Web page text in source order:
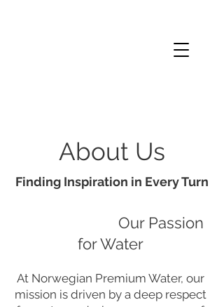
About Us
Finding Inspiration in Every Turn
Our Passion
for Water
At Norwegian Premium Water, our
mission is driven by a deep respect